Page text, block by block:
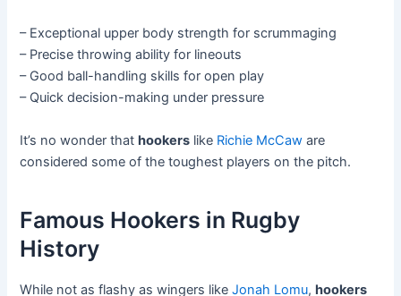
– Exceptional upper body strength for scrummaging
– Precise throwing ability for lineouts
– Good ball-handling skills for open play
– Quick decision-making under pressure
It’s no wonder thathookers like Richie McCaw are
considered some of the toughest players on the pitch.
Famous Hookers in Rugby
History
While not as flashy as wingers likeJonah Lomu,hookers